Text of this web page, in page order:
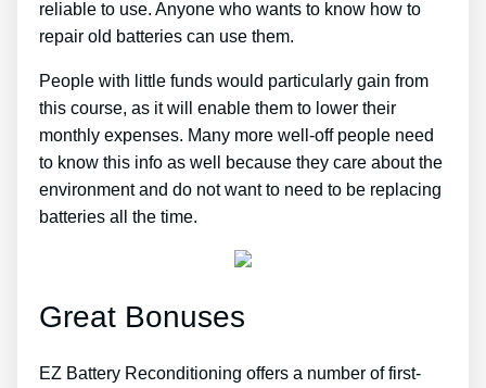
reliable to use. Anyone who wants to know how to
repair old batteries can use them.
People with little funds would particularly gain from
this course, as it will enable them to lower their
monthly expenses. Many more well-off people need
to know this info as well because they care about the
environment and do not want to need to be replacing
batteries all the time.
Great Bonuses
EZ Battery Reconditioning offers a number of first-